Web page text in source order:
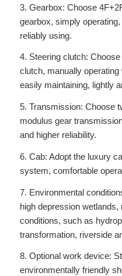
3. Gearbox: Choose
gearbox, simply
reliably using.
4. Steering clutch:
clutch, manually
easily maintaining, lightly
5. Transmission: Choose
modulus gear
and higher reliability.
6. Cab: Adopt the luxury
system, comfortable
7. Environmental
high depression
conditions, such as
transformation, riverside
8. Optional work device:
environmentally friendly